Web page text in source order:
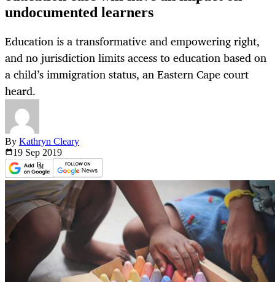
undocumented learners
Education is a transformative and empowering right,
and no jurisdiction limits access to education based on
a child’s immigration status, an Eastern Cape court
heard.
By Kathryn Cleary
19 Sep 2019